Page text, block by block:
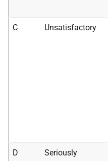
C Unsatisfactory
D
Seriously